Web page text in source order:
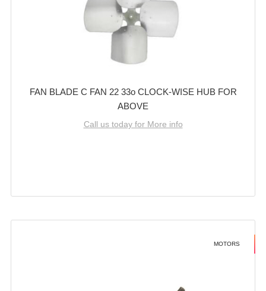
FAN BLADE C FAN 22 33o CLOCK-WISE HUB FOR
ABOVE
Call us today for More info
MOTORS